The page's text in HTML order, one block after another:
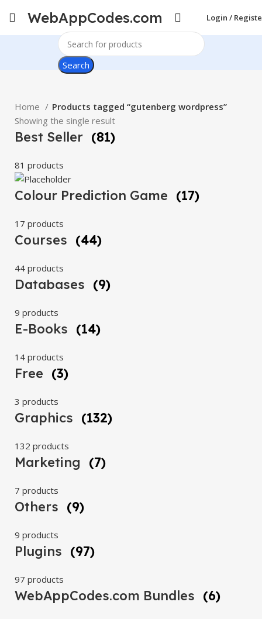
WebAppCodes.com Login /
Search
Home
Products tagged “gutenberg wordpress”
Showing the single result
Best Seller (81)
81 products
Colour Prediction Game (17)
17 products
Courses (44)
44 products
Databases (9)
9 products
E-Books (14)
14 products
Free (3)
3 products
Graphics (132)
132 products
Marketing (7)
7 products
Others (9)
9 products
Plugins (97)
97 products
WebAppCodes.com Bundles (6)